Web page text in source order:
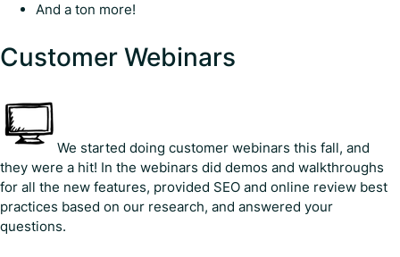
And a ton more!
Customer Webinars
We started doing customer webinars this fall, and
they were a hit! In the webinars did demos and walkthroughs
for all the new features, provided SEO and online review best
practices based on our research, and answered your
questions.